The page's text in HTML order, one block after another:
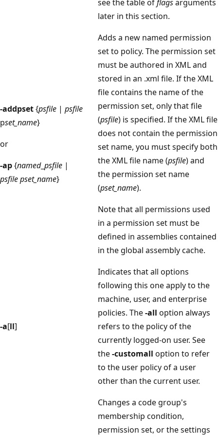
see the table offlagsarguments
later in this section.
-addpset{psfile | psfile
pset_name}
or
-ap{named_ psfile |
psfilepset_name}
Adds a new named permission
set to policy. The permission set
must be authored in XML and
stored in an .xml file. If the XML
file contains the name of the
permission set, only that file
(psfile) is specified. If the XML file
does not contain the permission
set name, you must specify both
the XML file name (psfile) and
the permission set name
(pset_name).
Note that all permissions used
in a permission set must be
defined in assemblies contained
in the global assembly cache.
-a[ll]
Indicates that all options
following this one apply to the
machine, user, and enterprise
policies. The-all option always
refers to the policy of the
currently logged-on user. See
the-customall option to refer
to the user policy of a user
other than the current user.
Changes a code group's
membership condition,
permission set, or the settings